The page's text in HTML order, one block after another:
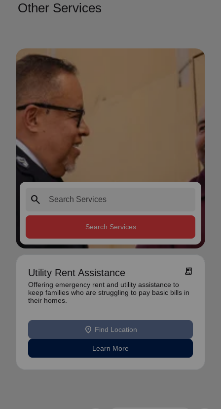
Other Services
search
Search Services
Utility Rent Assistance receipt_long
Offering emergency rent and utility assistance to
keep families who are struggling to pay basic bills in
their homes.
location_on Find Location
Learn More